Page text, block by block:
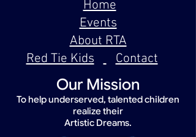
Our Mission
To help underserved, talented children
realize their
Artistic Dreams.
Home
Events
About RTA
Red Tie Kids
Contact